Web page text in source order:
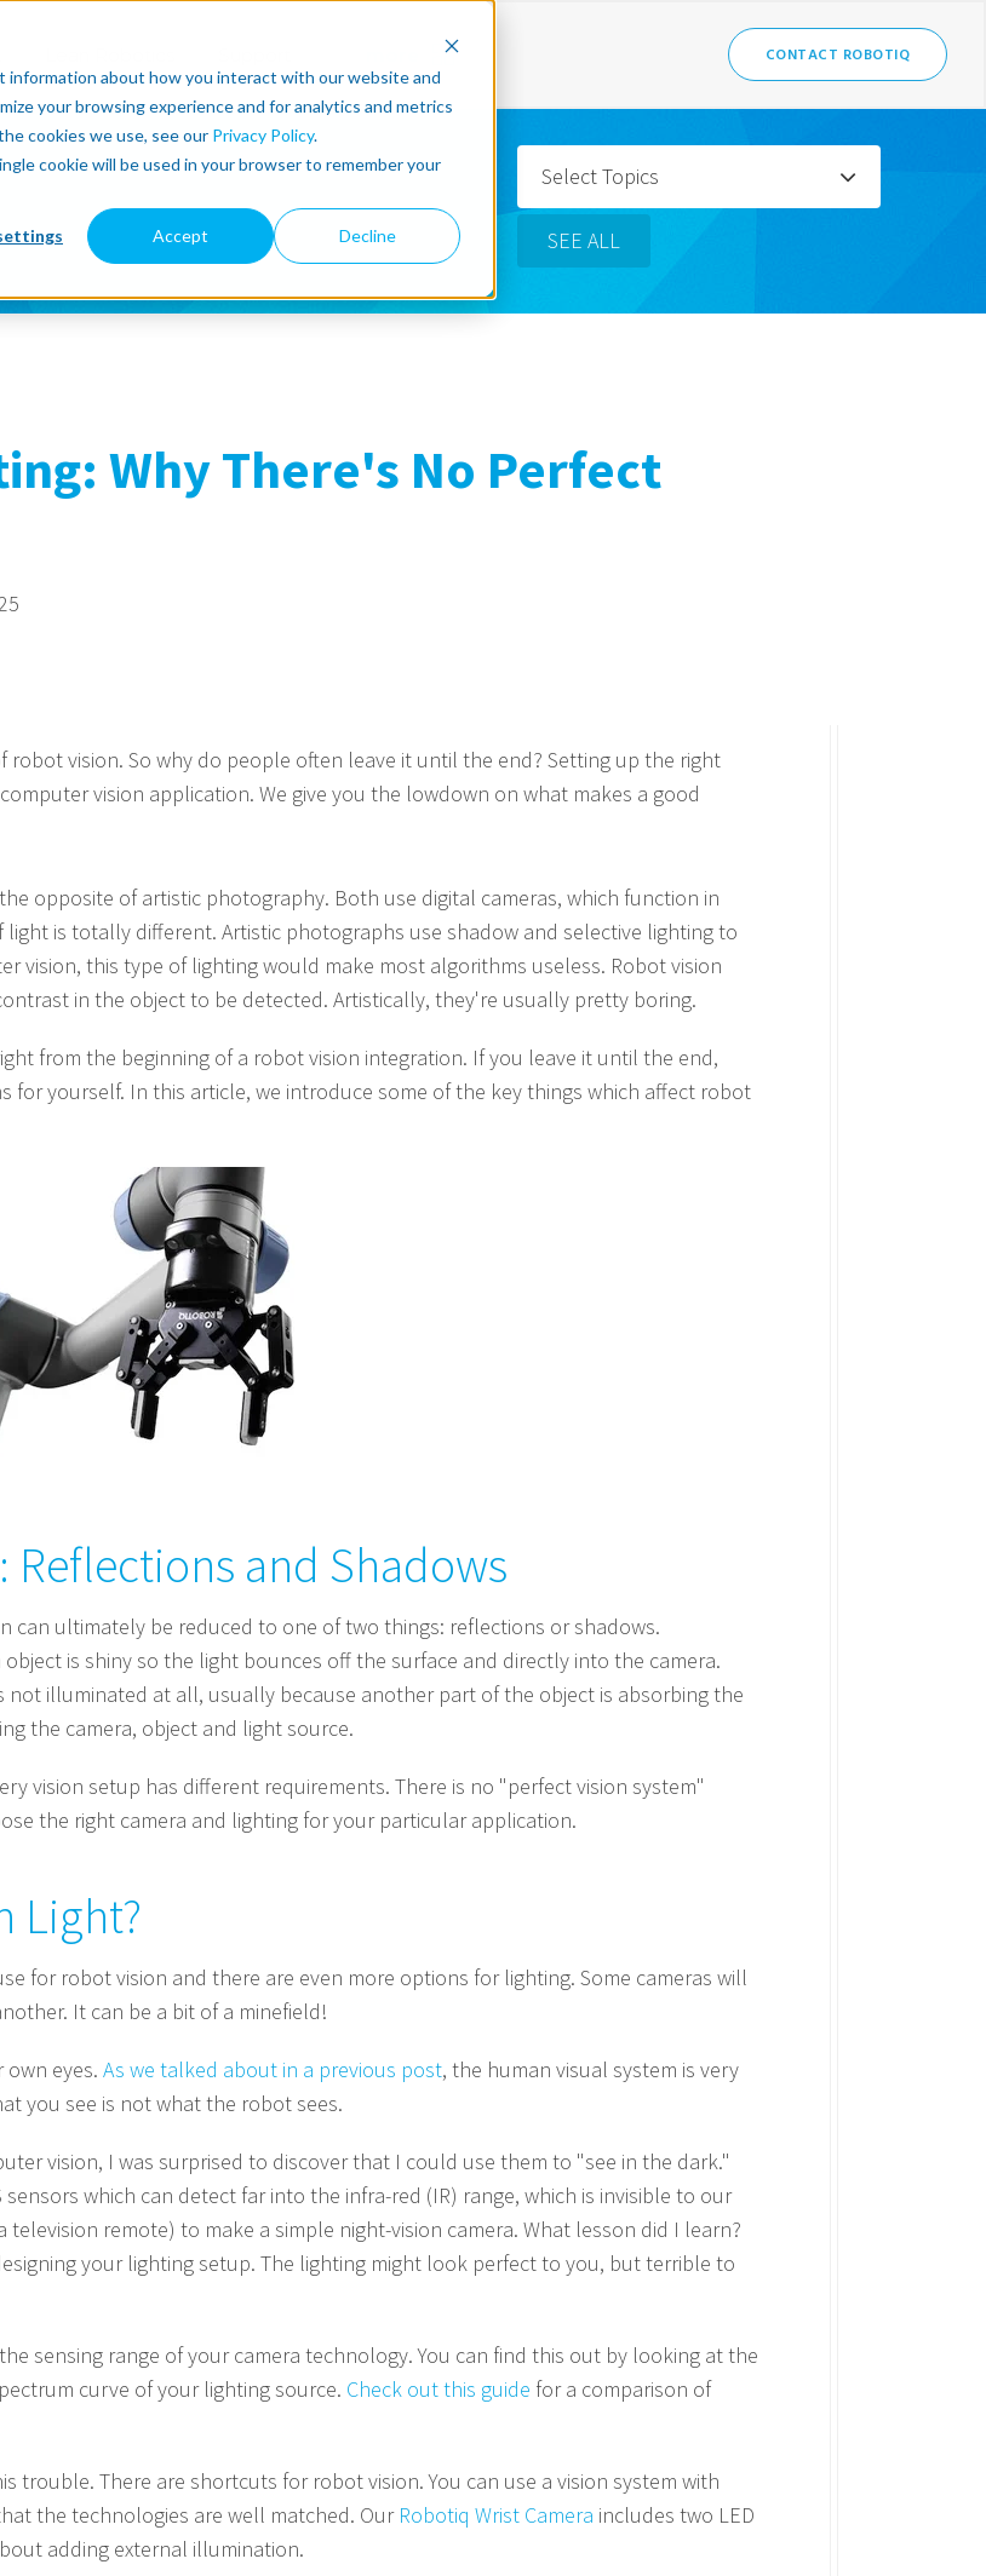
information about how you interact with our website and
your browsing experience and for analytics and metrics
cookies we use, see our Privacy Policy.
cookie will be used in your browser to remember your
Accept Decline
CONTACT ROBOTIQ
Select Topics
SEE ALL
Why There's No Perfect
vision. So why do people often leave it until the end? Setting up the right
vision application. We give you the lowdown on what makes a good
opposite of artistic photography. Both use digital cameras, which function in
is totally different. Artistic photographs use shadow and selective lighting to
vision, this type of lighting would make most algorithms useless. Robot vision
in the object to be detected. Artistically, they're usually pretty boring.
from the beginning of a robot vision integration. If you leave it until the end,
for yourself. In this article, we introduce some of the key things which affect robot
Reflections and Shadows
can ultimately be reduced to one of two things: reflections or shadows.
is shiny so the light bounces off the surface and directly into the camera.
not illuminated at all, usually because another part of the object is absorbing the
the camera, object and light source.
vision setup has different requirements. There is no "perfect vision system"
the right camera and lighting for your particular application.
Light?
for robot vision and there are even more options for lighting. Some cameras will
It can be a bit of a minefield!
eyes. As we talked about in a previous post, the human visual system is very
you see is not what the robot sees.
vision, I was surprised to discover that I could use them to "see in the dark."
sensors which can detect far into the infra-red (IR) range, which is invisible to our
television remote) to make a simple night-vision camera. What lesson did I learn?
your lighting setup. The lighting might look perfect to you, but terrible to
sensing range of your camera technology. You can find this out by looking at the
curve of your lighting source. Check out this guide for a comparison of
trouble. There are shortcuts for robot vision. You can use a vision system with
the technologies are well matched. Our Robotiq Wrist Camera includes two LED
adding external illumination.